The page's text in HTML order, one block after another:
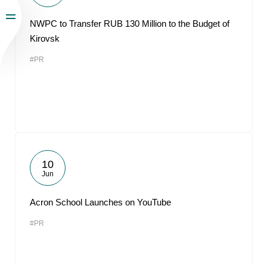
NWPC to Transfer RUB 130 Million to the Budget of
Kirovsk
#PR
10
Jun
Acron School Launches on YouTube
#PR